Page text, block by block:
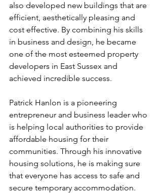
also developed new buildings that are
efficient, aesthetically pleasing and
cost effective. By combining his skills
in business and design, he became
one of the most esteemed property
developers in East Sussex and
achieved incredible success.
Patrick Hanlon is a pioneering
entrepreneur and business leader who
is helping local authorities to provide
affordable housing for their
communities. Through his innovative
housing solutions, he is making sure
that everyone has access to safe and
secure temporary accommodation.